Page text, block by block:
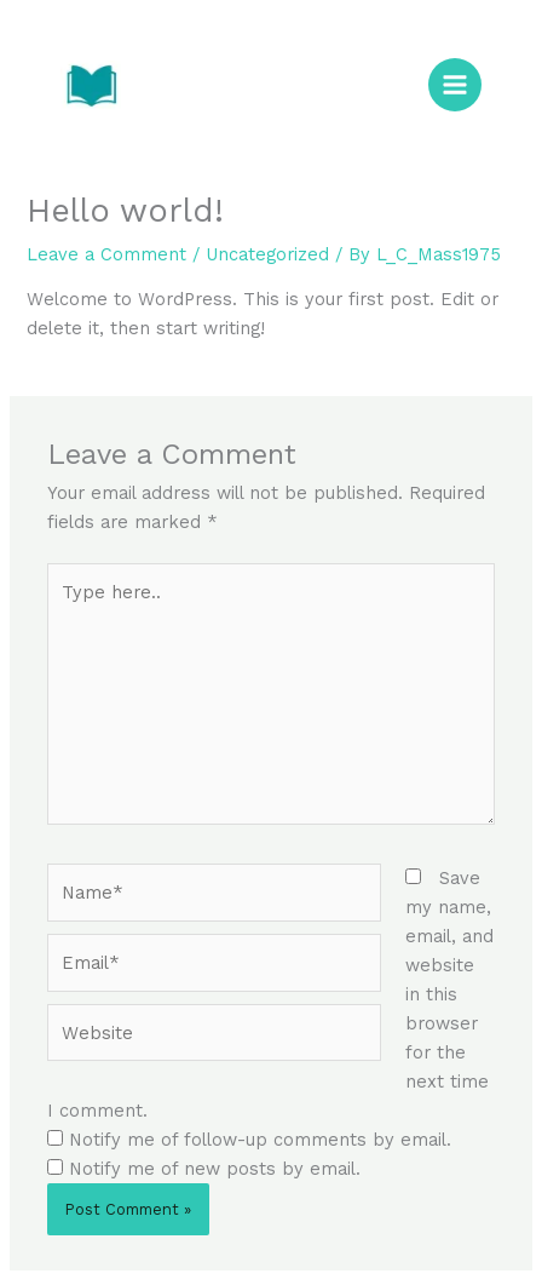
Hello world!
Leave a Comment / Uncategorized / By L_C_Mass1975
Welcome to WordPress. This is your first post. Edit or
delete it, then start writing!
Leave a Comment
Your email address will not be published. Required
fields are marked *
here..
Save
my name,
email, and
website
in this
browser
for the
next time
I comment.
Notify me of follow-up comments by email.
Notify me of new posts by email.